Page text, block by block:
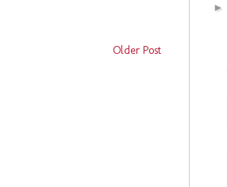
Older Post
►